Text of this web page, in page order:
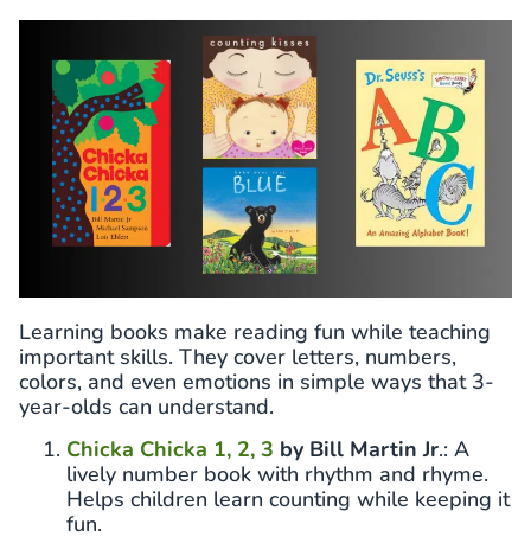
Learning books make reading fun while teaching
important skills. They cover letters, numbers,
colors, and even emotions in simple ways that 3-
year-olds can understand.
Chicka Chicka 1, 2, 3 by Bill Martin Jr.: A
lively number book with rhythm and rhyme.
Helps children learn counting while keeping it
fun.